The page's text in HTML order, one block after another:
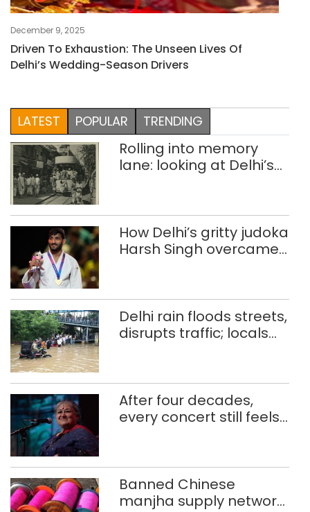
December 9, 2025
Driven To Exhaustion: The Unseen Lives Of
Delhi’s Wedding-Season Drivers
LATEST POPULAR TRENDING
Rolling into memory
lane: looking at Delhi’s
How Delhi’s gritty judoka
Harsh Singh overcame
Delhi rain floods streets,
disrupts traffic; locals
After four decades,
every concert still feels
Banned Chinese
manjha supply network